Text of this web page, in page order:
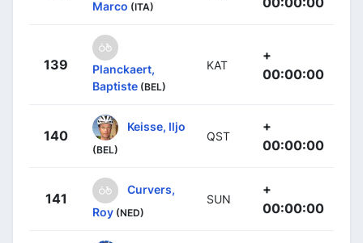
Marco (ITA)
139
Planckaert,
Baptiste (BEL)
KAT
+
00:00:00
140
Keisse, Iljo
(BEL)
QST
+
00:00:00
141
Curvers,
Roy (NED)
SUN
+
00:00:00